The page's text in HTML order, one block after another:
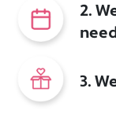
2.
3.